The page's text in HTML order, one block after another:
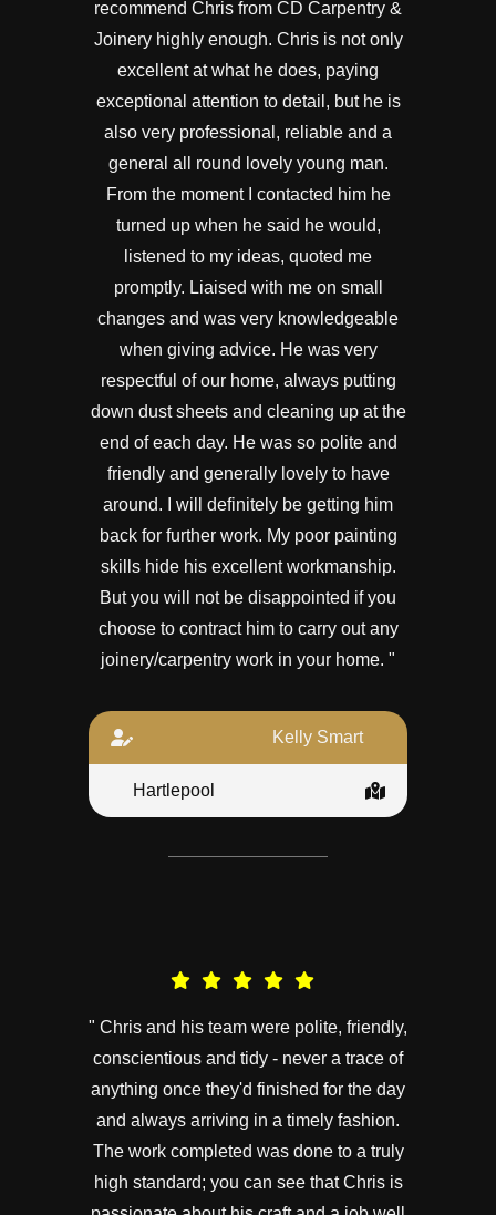
recommend Chris from CD Carpentry &
Joinery highly enough. Chris is not only
excellent at what he does, paying
exceptional attention to detail, but he is
also very professional, reliable and a
general all round lovely young man.
From the moment I contacted him he
turned up when he said he would,
listened to my ideas, quoted me
promptly. Liaised with me on small
changes and was very knowledgeable
when giving advice. He was very
respectful of our home, always putting
down dust sheets and cleaning up at the
end of each day. He was so polite and
friendly and generally lovely to have
around. I will definitely be getting him
back for further work. My poor painting
skills hide his excellent workmanship.
But you will not be disappointed if you
choose to contract him to carry out any
joinery/carpentry work in your home. "
Kelly Smart
Hartlepool
" Chris and his team were polite, friendly,
conscientious and tidy - never a trace of
anything once they'd finished for the day
and always arriving in a timely fashion.
The work completed was done to a truly
high standard; you can see that Chris is